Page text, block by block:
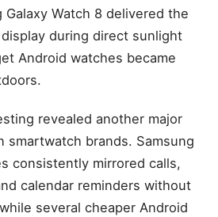
Galaxy Watch 8 delivered the
during direct sunlight
Android watches became
revealed another major
smartwatch brands. Samsung
consistently mirrored calls,
calendar reminders without
several cheaper Android